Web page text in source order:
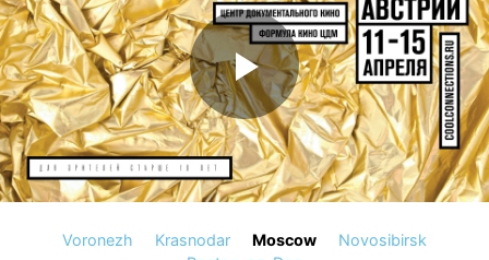
Voronezh Krasnodar Moscow
Novosibirsk